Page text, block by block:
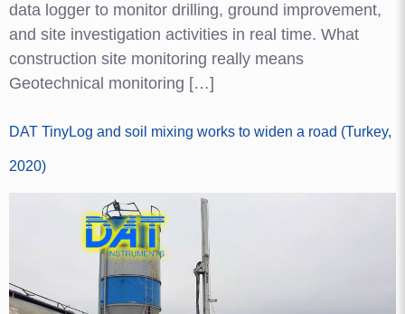
data logger to monitor drilling, ground improvement,
and site investigation activities in real time. What
construction site monitoring really means
Geotechnical monitoring […]
DAT TinyLog and soil mixing works to widen a road (Turkey,
2020)